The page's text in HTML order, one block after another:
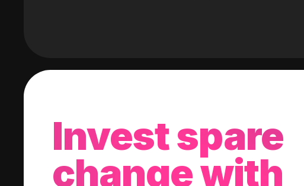
Invest spare
change with